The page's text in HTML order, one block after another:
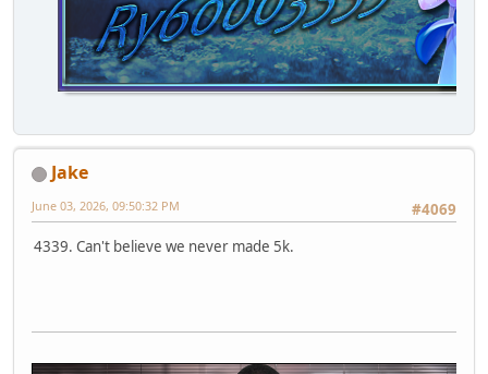
Jake
#4069
June 03, 2026, 09:50:32 PM
4339. Can't believe we never made 5k.